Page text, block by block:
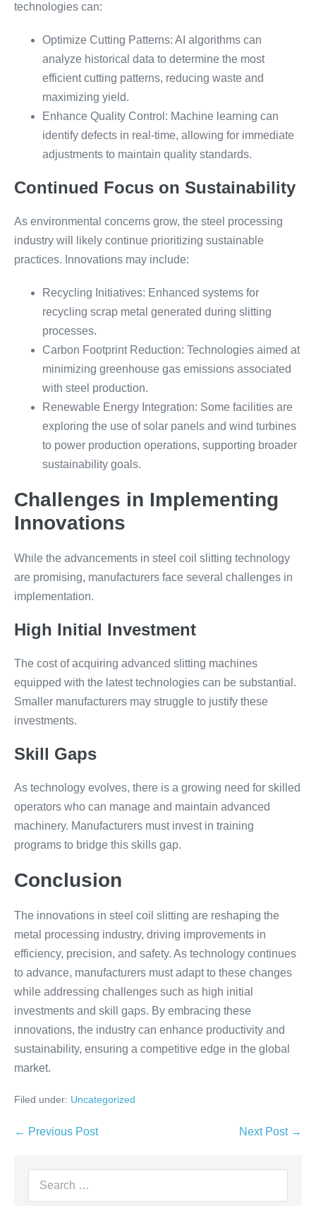
technologies can:
Optimize Cutting Patterns: AI algorithms can
analyze historical data to determine the most
efficient cutting patterns, reducing waste and
maximizing yield.
Enhance Quality Control: Machine learning can
identify defects in real-time, allowing for immediate
adjustments to maintain quality standards.
Continued Focus on Sustainability
As environmental concerns grow, the steel processing
industry will likely continue prioritizing sustainable
practices. Innovations may include:
Recycling Initiatives: Enhanced systems for
recycling scrap metal generated during slitting
processes.
Carbon Footprint Reduction: Technologies aimed at
minimizing greenhouse gas emissions associated
with steel production.
Renewable Energy Integration: Some facilities are
exploring the use of solar panels and wind turbines
to power production operations, supporting broader
sustainability goals.
Challenges in Implementing
Innovations
While the advancements in steel coil slitting technology
are promising, manufacturers face several challenges in
implementation.
High Initial Investment
The cost of acquiring advanced slitting machines
equipped with the latest technologies can be substantial.
Smaller manufacturers may struggle to justify these
investments.
Skill Gaps
As technology evolves, there is a growing need for skilled
operators who can manage and maintain advanced
machinery. Manufacturers must invest in training
programs to bridge this skills gap.
Conclusion
The innovations in steel coil slitting are reshaping the
metal processing industry, driving improvements in
efficiency, precision, and safety. As technology continues
to advance, manufacturers must adapt to these changes
while addressing challenges such as high initial
investments and skill gaps. By embracing these
innovations, the industry can enhance productivity and
sustainability, ensuring a competitive edge in the global
market.
Filed under: Uncategorized
← Previous Post Next Post →